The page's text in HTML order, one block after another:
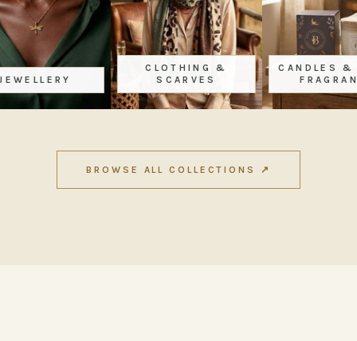
CLOTHING &
SCARVES
CANDLES & HOME
FRAGRANCE
BROWSE ALL COLLECTIONS ↗